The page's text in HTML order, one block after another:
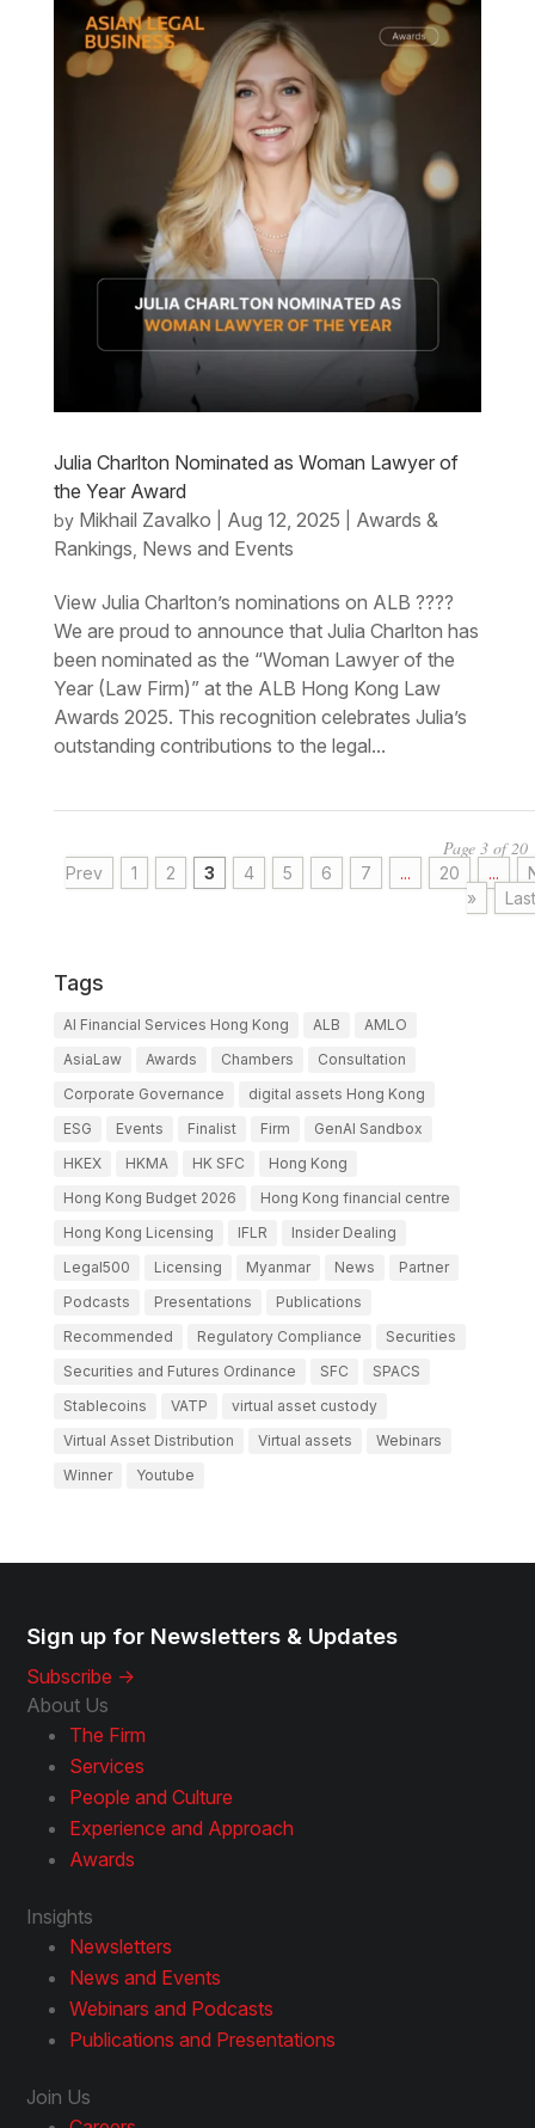
Julia Charlton Nominated as Woman Lawyer of
the Year Award
by Mikhail Zavalko Aug 12, 2025
Awards &
Rankings, News and Events
View Julia Charlton’s nominations on ALB ????
We are proud to announce that Julia Charlton has
been nominated as the “Woman Lawyer of the
Year (Law Firm)” at the ALB Hong Kong Law
Awards 2025. This recognition celebrates Julia’s
outstanding contributions to the legal...
Page 3 of 20
Prev 1 2 3 4 5 6 7 ... 20 ...
»
Tags
AI Financial Services Hong Kong ALB
AMLO
AsiaLaw
Awards Chambers
Consultation
Corporate Governance
digital assets Hong Kong
ESG
Events Finalist Firm
GenAI Sandbox
HKEX
HKMA HK SFC
Hong Kong
Hong Kong Budget 2026
Hong Kong financial centre
Hong Kong Licensing
IFLR
Insider Dealing
Legal500
Licensing Myanmar News
Partner
Podcasts
Presentations
Publications
Recommended
Regulatory Compliance
Securities
Securities and Futures Ordinance
SFC
SPACS
Stablecoins
VATP
virtual asset custody
Virtual Asset Distribution
Virtual assets
Webinars
Winner
Youtube
Sign up for Newsletters & Updates
Subscribe ->
About Us
The Firm
Services
People and Culture
Experience and Approach
Awards
Insights
Newsletters
News and Events
Webinars and Podcasts
Publications and Presentations
Join Us